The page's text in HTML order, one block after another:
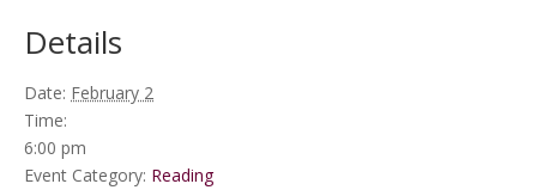
Details
Date: February 2
Time:
6:00 pm
Event Category: Reading